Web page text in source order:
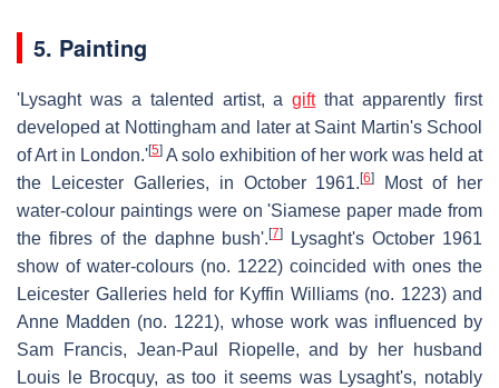
5. Painting
'Lysaght was a talented artist, agiftthat apparently first
developed at Nottingham and later at Saint Martin's School
of Art in London.'[5] A solo exhibition of her work was held at
the Leicester Galleries, in October 1961.[6]
Most of her
water-colour paintings were on 'Siamese paper made from
the fibres of the daphne bush'.[7]
Lysaght's October 1961
show of water-colours (no. 1222) coincided with ones the
Leicester Galleries held for Kyffin Williams (no. 1223) and
Anne Madden (no. 1221), whose work was influenced by
Sam Francis, Jean-Paul Riopelle, and by her husband
Louis le Brocquy, as too it seems was Lysaght's, notably